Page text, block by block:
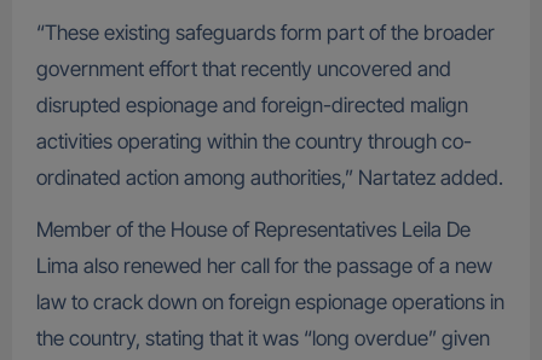
“These existing safeguards form part of the broader
government effort that recently uncovered and
disrupted espionage and foreign-directed malign
activities operating within the country through co-
ordinated action among authorities,” Nartatez added.
Member of the House of Representatives Leila De
Lima also renewed her call for the passage of a new
law to crack down on foreign espionage operations in
the country, stating that it was “long overdue” given